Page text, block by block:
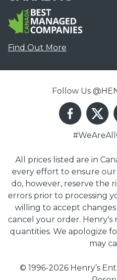
Find Out More
Follow Us
All prices listed are in
every effort to ensure our
do, however, reserve the
errors prior to processing
willing to accept changes
cancel your order. Henry's
quantities. We apologize
may
© 1996-2026 Henry’s